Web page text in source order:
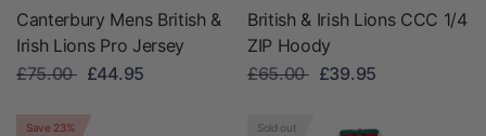
Canterbury Mens British &
Irish Lions Pro Jersey
£75.00
£44.95
British & Irish Lions CCC 1/4
ZIP Hoody
£65.00
£39.95
Save 23% Sold out